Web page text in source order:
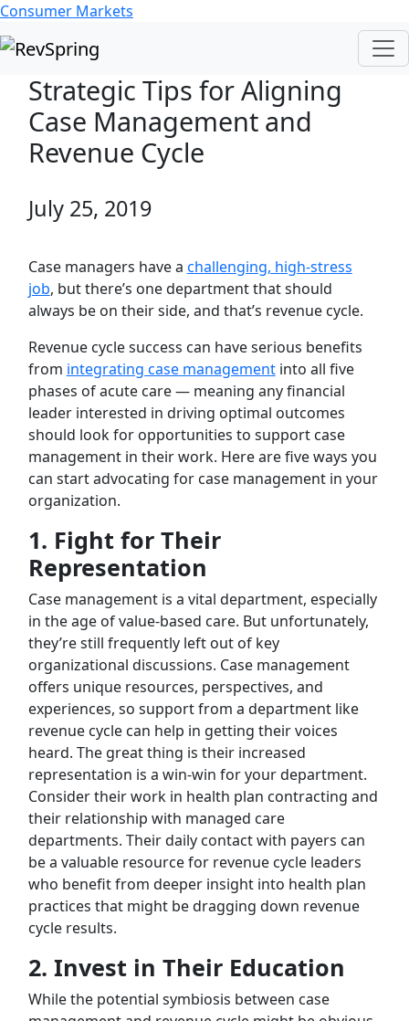
Consumer Markets
Strategic Tips for Aligning
Case Management and
Revenue Cycle
July 25, 2019
Case managers have a challenging, high-stress
job, but there’s one department that should
always be on their side, and that’s revenue cycle.
Revenue cycle success can have serious benefits
from integrating case managementinto all five
phases of acute care — meaning any financial
leader interested in driving optimal outcomes
should look for opportunities to support case
management in their work. Here are five ways you
can start advocating for case management in your
organization.
1. Fight for Their
Representation
Case management is a vital department, especially
in the age of value-based care. But unfortunately,
they’re still frequently left out of key
organizational discussions. Case management
offers unique resources, perspectives, and
experiences, so support from a department like
revenue cycle can help in getting their voices
heard. The great thing is their increased
representation is a win-win for your department.
Consider their work in health plan contracting and
their relationship with managed care
departments. Their daily contact with payers can
be a valuable resource for revenue cycle leaders
who benefit from deeper insight into health plan
practices that might be dragging down revenue
cycle results.
2. Invest in Their Education
While the potential symbiosis between case